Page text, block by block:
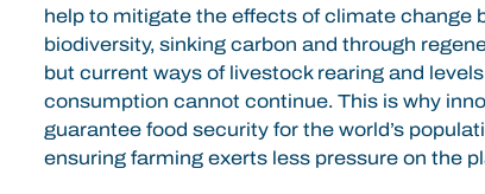
help to mitigate the effects of climate change
biodiversity, sinking carbon and through
but current ways of livestock rearing and
consumption cannot continue. This is why
guarantee food security for the world’s
ensuring farming exerts less pressure on the